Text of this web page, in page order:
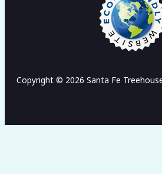
Copyright © 2026 Santa Fe